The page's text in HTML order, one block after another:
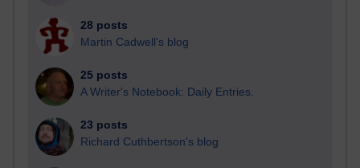
28 posts
Martin Cadwell's blog
25 posts
A Writer's Notebook: Daily Entries.
23 posts
Richard Cuthbertson's blog